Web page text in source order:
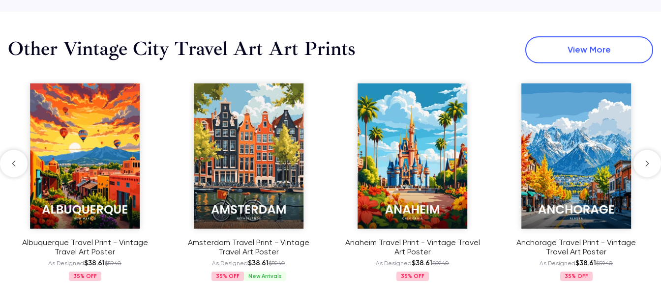
Other Vintage City Travel Art Art Prints View More
Albuquerque Travel Print - Vintage
Travel Art Poster
As Designed$38.61$59.40
35%
Amsterdam Travel Print - Vintage
Travel Art Poster
As Designed$38.61$59.40
35% New Arrivals
Anaheim Travel Print - Vintage Travel
Art Poster
As Designed$38.61$59.40
35%
Anchorage Travel Print - Vintage
Travel Art Poster
As Designed$38.61$59.40
35%